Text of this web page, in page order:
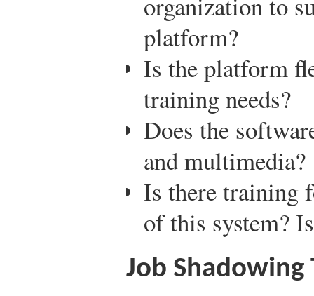
platform?
Is the platform
training needs?
Does the
and multimedia?
Is there training
of this system?
Job